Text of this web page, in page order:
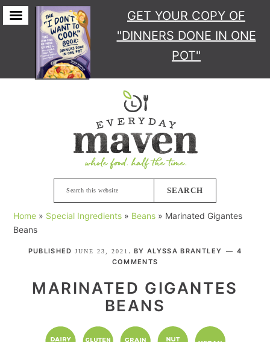
GET YOUR COPY OF
"DINNERS DONE IN ONE
POT"
this
website
Home » Special Ingredients » Beans » Marinated Gigantes
Beans
PUBLISHEDJUNE 23, 2021 . BY ALYSSA BRANTLEY
4
COMMENTS
MARINATED GIGANTES
BEANS